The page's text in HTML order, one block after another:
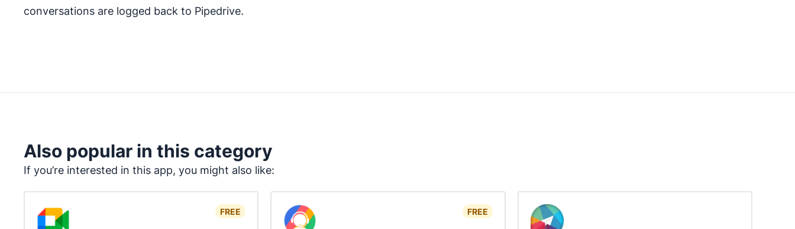
conversations are logged back to Pipedrive.
Also popular in this category
If you’re interested in this app, you might also like:
FREE FREE